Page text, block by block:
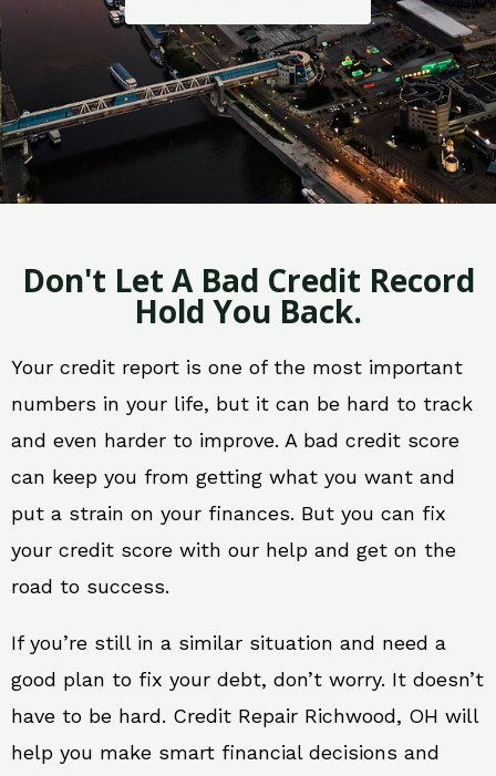
Don't Let A Bad Credit Record
Hold You Back.
Your credit report is one of the most important
numbers in your life, but it can be hard to track
and even harder to improve. A bad credit score
can keep you from getting what you want and
put a strain on your finances. But you can fix
your credit score with our help and get on the
road to success.
If you’re still in a similar situation and need a
good plan to fix your debt, don’t worry. It doesn’t
have to be hard. Credit Repair Richwood, OH will
help you make smart financial decisions and